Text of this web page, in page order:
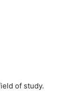
of study.